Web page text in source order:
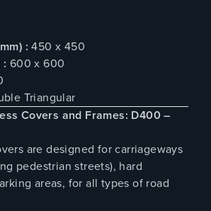
: 450 x 450
: 600 x 600
Triangular
Covers and Frames: D400 –
are designed for carriageways
pedestrian streets), hard
areas, for all types of road